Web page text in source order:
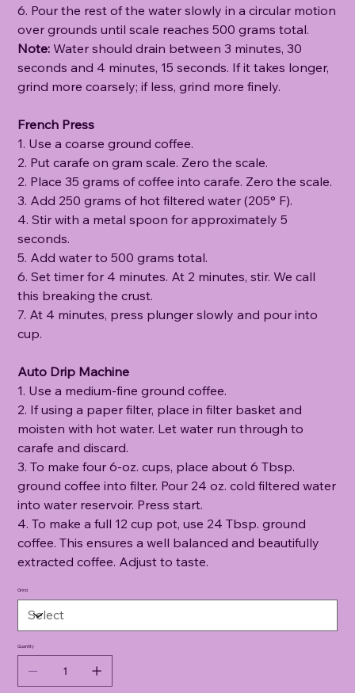
6. Pour the rest of the water slowly in a circular motion
over grounds until scale reaches 500 grams total.
Note: Water should drain between 3 minutes, 30
seconds and 4 minutes, 15 seconds. If it takes longer,
grind more coarsely; if less, grind more finely.
French Press
1. Use a coarse ground coffee.
2. Put carafe on gram scale. Zero the scale.
2. Place 35 grams of coffee into carafe. Zero the scale.
3. Add 250 grams of hot filtered water (205° F).
4. Stir with a metal spoon for approximately 5
seconds.
5. Add water to 500 grams total.
6. Set timer for 4 minutes. At 2 minutes, stir. We call
this breaking the crust.
7. At 4 minutes, press plunger slowly and pour into
cup.
Auto Drip Machine
1. Use a medium-fine ground coffee.
2. If using a paper filter, place in filter basket and
moisten with hot water. Let water run through to
carafe and discard.
3. To make four 6-oz. cups, place about 6 Tbsp.
ground coffee into filter. Pour 24 oz. cold filtered water
into water reservoir. Press start.
4. To make a full 12 cup pot, use 24 Tbsp. ground
coffee. This ensures a well balanced and beautifully
extracted coffee. Adjust to taste.
Grind
Quantity